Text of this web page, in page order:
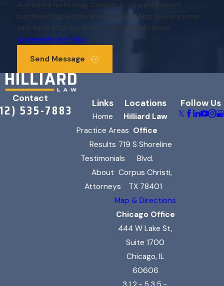
automated technology. Consent is not a condition of
purchase. Msg & data rates may apply. Msg frequency may
vary. Reply STOP to cancel or HELP for assistance.
Acceptable Use Policy
Send Message
Contact
535-7883 Links
Home
Practice Areas
Results
Testimonials
About
Attorneys
Locations
Hilliard Law
Office
719 S Shoreline
Blvd.
Corpus Christi,
TX 78401
Map & Directions
Chicago Office
444 W Lake St,
Suite 1700
Chicago, IL
60606
Follow Us